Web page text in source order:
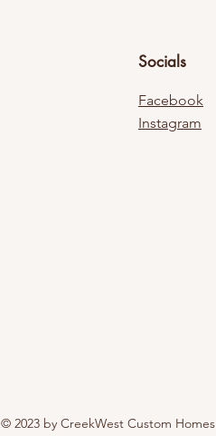
Socials
Facebook
Instagram
© 2023 by CreekWest Custom Homes